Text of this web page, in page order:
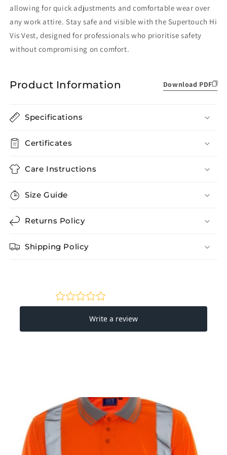
allowing for quick adjustments and comfortable wear over
any work attire. Stay safe and visible with the Supertouch Hi
Vis Vest, designed for professionals who prioritise safety
without compromising on comfort.
Product Information Download PDF
Specifications
Certificates
Care Instructions
Size Guide
Returns Policy
Shipping Policy